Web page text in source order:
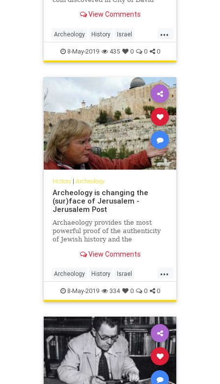
Redemption of Zion'
View Comments
...
Archeology History Israel
Jewish JewishHistory
8-May-2019 435 0 0 0
History| Archeology
Archeology is changing the
(sur)face of Jerusalem -
Jerusalem Post
Archaeology provides the most
powerful proof of the authenticity
of Jewish history and the
people and the land of Israel, and
View Comments
...
Archeology History Israel
Jerusalem JewishHistory
8-May-2019 334 0 0 0